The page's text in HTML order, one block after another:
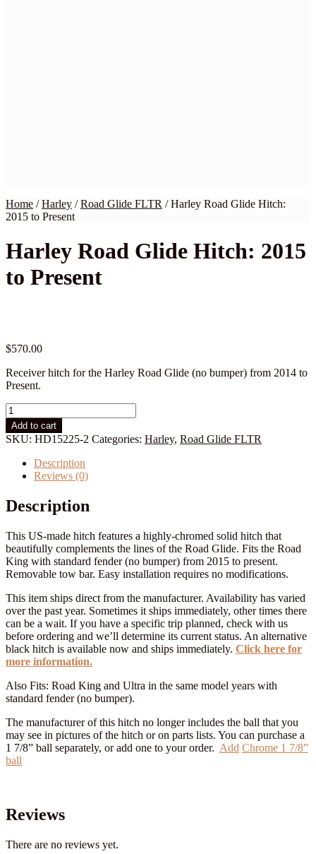
Home /Harley /Road Glide FLTR /Harley Road Glide Hitch:
2015 to Present
Harley Road Glide Hitch: 2015
to Present
$570.00
Receiver hitch for the Harley Road Glide (no bumper) from 2014 to
Present.
Harley
Road
Glide
Hitch:
2015
Present
quantity
Add to cart
SKU: HD15225-2 Categories: Harley, Road Glide FLTR
Description
Reviews (0)
Description
This US-made hitch features a highly-chromed solid hitch that
beautifully complements the lines of the Road Glide. Fits the Road
King with standard fender (no bumper) from 2015 to present.
Removable tow bar. Easy installation requires no modifications.
This item ships direct from the manufacturer. Availability has varied
over the past year. Sometimes it ships immediately, other times there
can be a wait. If you have a specific trip planned, check with us
before ordering and we’ll determine its current status. An alternative
black hitch is available now and ships immediately. Click here for
more information.
Also Fits: Road King and Ultra in the same model years with
standard fender (no bumper).
The manufacturer of this hitch no longer includes the ball that you
may see in pictures of the hitch or on parts lists. You can purchase a
1 7/8” ball separately, or add one to your order. Add Chrome 1 7/8”
ball
Reviews
There are no reviews yet.